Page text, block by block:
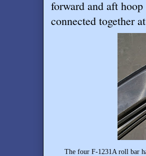
forward and aft
connected together
The four F-1231A roll bar